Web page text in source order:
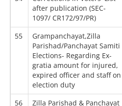
after publication (SEC-
1097/ CR172/97/PR)
55
Grampanchayat,Zilla
Parishad/Panchayat Samiti
Elections- Regarding Ex-
gratia amount for injured,
expired officer and staff on
election duty
56
Zilla Parishad & Panchayat